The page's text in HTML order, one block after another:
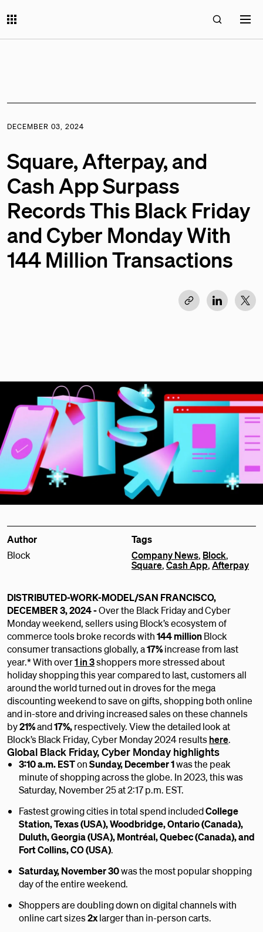
DECEMBER 03, 2024
Square, Afterpay, and
Cash App Surpass
Records This Black Friday
and Cyber Monday With
144 Million Transactions
Author
Block
Tags
Company News, Block,
Square,Cash App,Afterpay
DISTRIBUTED-WORK-MODEL/SAN FRANCISCO,
DECEMBER 3, 2024 -Over the Black Friday and Cyber
Monday weekend, sellers using Block’s ecosystem of
commerce tools broke records with144 millionBlock
consumer transactions globally, a17%increase from last
year.* With over1 in 3shoppers more stressed about
holiday shopping this year compared to last, customers all
around the world turned out in droves for the mega
discounting weekend to save on gifts, shopping both online
and in-store and driving increased sales on these channels
by21%and17%,respectively. View the detailed look at
Block’s Black Friday, Cyber Monday 2024 resultshere.
Global Black Friday, Cyber Monday highlights
3:10 a.m. ESTonSunday, December 1was the peak
minute of shopping across the globe. In 2023, this was
Saturday, November 25 at 2:17 p.m. EST.
Fastest growing cities in total spend includedCollege
Station, Texas (USA), Woodbridge, Ontario (Canada),
Duluth, Georgia (USA), Montréal, Quebec (Canada), and
Fort Collins, CO (USA).
Saturday, November 30was the most popular shopping
day of the entire weekend.
Shoppers are doubling down on digital channels with
online cart sizes2xlarger than in-person carts.